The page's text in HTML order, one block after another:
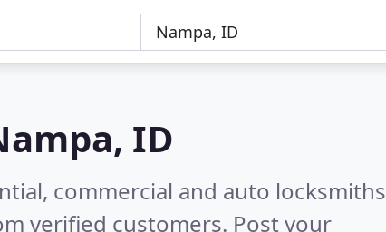
ID
commercial and auto locksmiths
verified customers. Post your